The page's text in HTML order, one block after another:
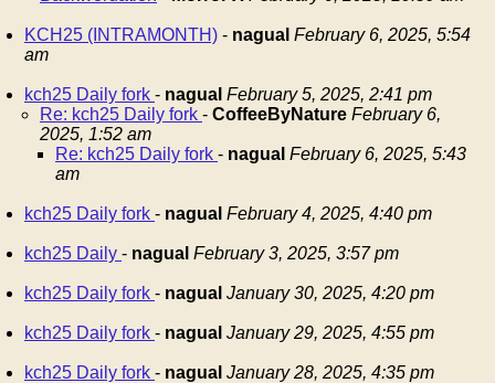
KCH25 (INTRAMONTH) - nagual February 6, 2025, 5:54
am
kch25 Daily fork - nagual February 5, 2025, 2:41 pm
Re: kch25 Daily fork - CoffeeByNature February 6,
2025, 1:52 am
Re: kch25 Daily fork - nagual February 6, 2025, 5:43
am
kch25 Daily fork - nagual February 4, 2025, 4:40 pm
kch25 Daily - nagual February 3, 2025, 3:57 pm
kch25 Daily fork - nagual January 30, 2025, 4:20 pm
kch25 Daily fork - nagual January 29, 2025, 4:55 pm
kch25 Daily fork - nagual January 28, 2025, 4:35 pm